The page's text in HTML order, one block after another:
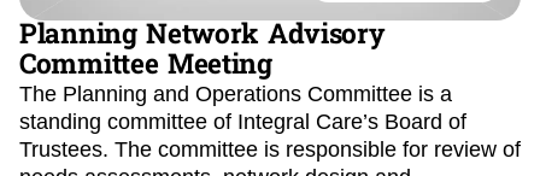
Planning Network Advisory
Committee Meeting
The Planning and Operations Committee is a
standing committee of Integral Care’s Board of
Trustees. The committee is responsible for review of